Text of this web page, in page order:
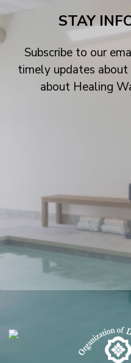
STAY
Subscribe to our
timely updates
about Healing